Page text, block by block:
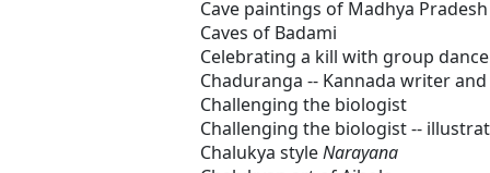
Cave paintings of Madhya Pradesh
Caves of Badami
Celebrating a kill with group dance
Chaduranga -- Kannada writer
Challenging the biologist
Challenging the biologist --
Chalukya styleNarayana